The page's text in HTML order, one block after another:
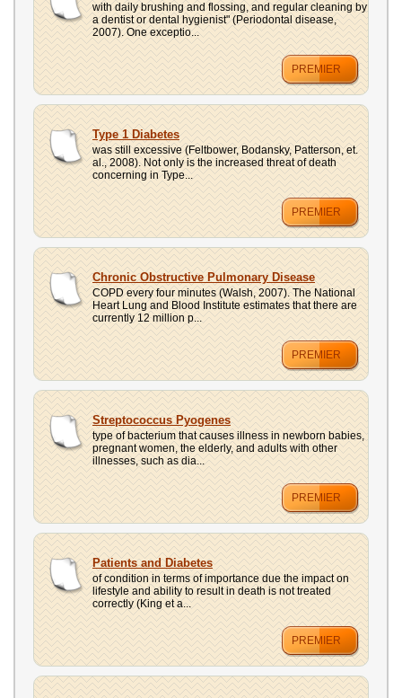
with daily brushing and flossing, and regular cleaning by
a dentist or dental hygienist" (Periodontal disease,
2007). One exceptio...
PREMIER
Type 1 Diabetes
was still excessive (Feltbower, Bodansky, Patterson, et.
al., 2008). Not only is the increased threat of death
concerning in Type...
PREMIER
Chronic Obstructive Pulmonary Disease
COPD every four minutes (Walsh, 2007). The National
Heart Lung and Blood Institute estimates that there are
currently 12 million p...
PREMIER
Streptococcus Pyogenes
type of bacterium that causes illness in newborn babies,
pregnant women, the elderly, and adults with other
illnesses, such as dia...
PREMIER
Patients and Diabetes
of condition in terms of importance due the impact on
lifestyle and ability to result in death is not treated
correctly (King et a...
PREMIER